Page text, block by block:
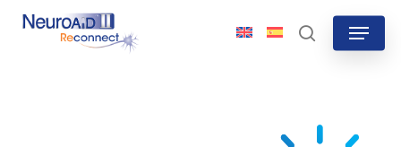
Skip
search
Menu